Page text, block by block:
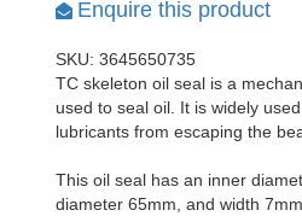
Enquire this product
SKU: 3645650735
TC skeleton oil seal is a
used to seal oil. It is widely
lubricants from escaping the
This oil seal has an inner
diameter 65mm, and width